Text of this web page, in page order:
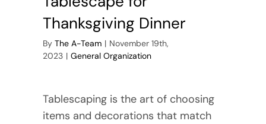
Thanksgiving Dinner
By The A-Team | November 19th,
2023 | General Organization
Tablescaping is the art of choosing
items and decorations that match